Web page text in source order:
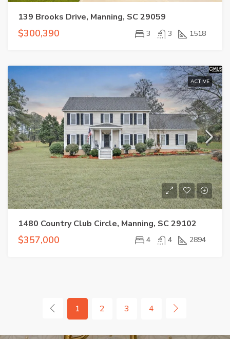
139 Brooks Drive, Manning, SC 29059
$300,390 3 3 1518
ACTIVE
1480 Country Club Circle, Manning, SC 29102
$357,000 4 4 2894
1 2 3 4